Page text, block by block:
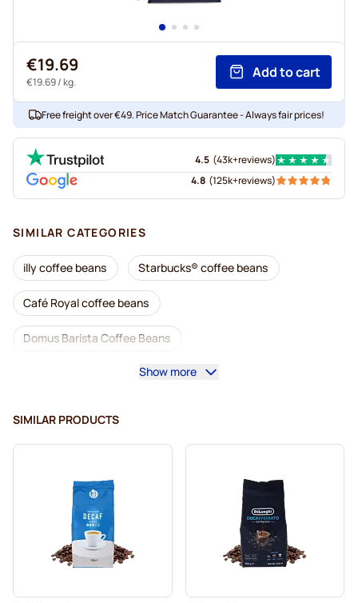
€19.69
€19.69/ kg.
Add to cart
Free freight over €49. Price Match Guarantee - Always fair prices!
4.5 (43k+reviews)
4.8 (125k+reviews)
SIMILAR CATEGORIES
illy coffee beans Starbucks® coffee beans
Café Royal coffee beans
Domus Barista Coffee Beans
Coffee machines for coffee beans
Segafredo coffee beans Caffè Borbone coffee beans
Merrild coffee beans Garibaldi coffee beans
Tonino Lamborghini coffee beans
Gimoka coffee beans Decaf coffee beans
Show more
SIMILAR PRODUCTS